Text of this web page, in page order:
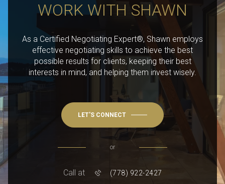
WORK WITH SHAWN
As a Certified Negotiating Expert®, Shawn employs
effective negotiating skills to achieve the best
possible results for clients, keeping their best
interests in mind, and helping them invest wisely.
LET'S CONNECT
or
Call at (778) 922-2427